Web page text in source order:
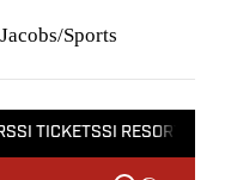
Sports